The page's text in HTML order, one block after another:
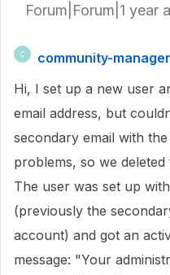
Forum|Forum|1 year
C
community-manager
Hi, I set up a new user
email address, but
secondary email with
problems, so we
The user was set up
(previously the
account) and got an
message: "Your